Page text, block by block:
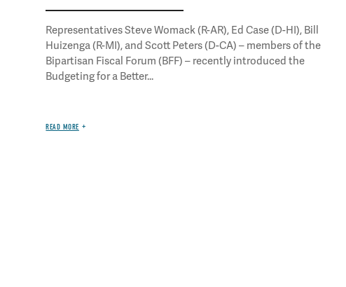
Representatives Steve Womack (R-AR), Ed Case (D-HI), Bill
Huizenga (R-MI), and Scott Peters (D-CA) – members of the
Bipartisan Fiscal Forum (BFF) – recently introduced the
Budgeting for a Better...
READ MORE